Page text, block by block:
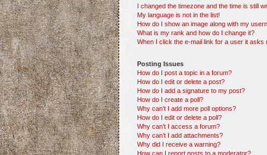
I changed the timezone and the time is still
My language is not in the list!
How do I show an image along with my
What is my rank and how do I change it?
When I click the e-mail link for a user it asks
Posting Issues
How do I post a topic in a forum?
How do I edit or delete a post?
How do I add a signature to my post?
How do I create a poll?
Why can’t I add more poll options?
How do I edit or delete a poll?
Why can’t I access a forum?
Why can’t I add attachments?
Why did I receive a warning?
How can I report posts to a moderator?